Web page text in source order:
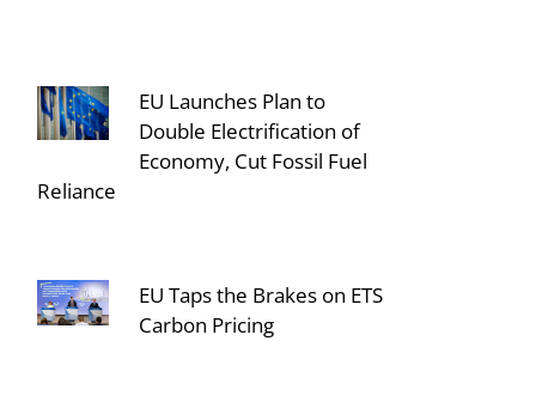
EU Launches Plan to
Double Electrification of
Economy, Cut Fossil Fuel
Reliance
EU Taps the Brakes on ETS
Carbon Pricing